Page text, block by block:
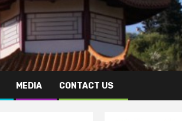
MEDIA CONTACT US